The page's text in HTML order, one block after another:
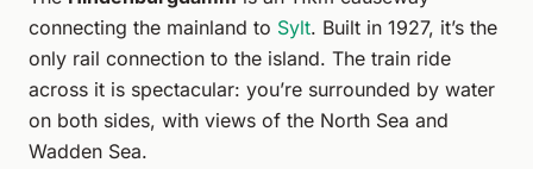
connecting the mainland to Sylt. Built in 1927, it’s the
only rail connection to the island. The train ride
across it is spectacular: you’re surrounded by water
on both sides, with views of the North Sea and
Wadden Sea.